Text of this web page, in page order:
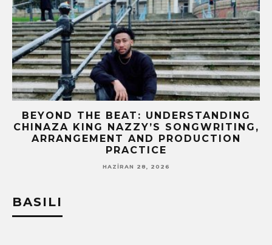
BEYOND THE BEAT: UNDERSTANDING
CHINAZA KING NAZZY’S SONGWRITING,
ARRANGEMENT AND PRODUCTION
PRACTICE
HAZIRAN 28, 2026
BASILI